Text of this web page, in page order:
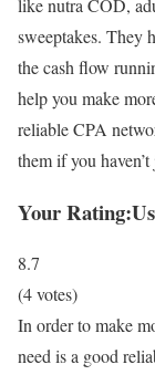
like nutra COD,
sweeptakes. They
the cash flow
help you make
reliable CPA
them if you
Your Rating:
8.7
(4votes)
In order to make
need is a good